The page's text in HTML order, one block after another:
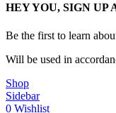
HEY YOU, SIGN UP
Be the first to learn
Will be used in
Shop
Sidebar
0 Wishlist